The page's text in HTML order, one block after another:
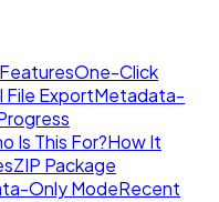
One-Click
File ExportMetadata-
Is This For?How It
ZIP Package
Only ModeRecent